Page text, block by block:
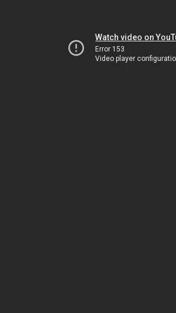
Watch video on
Error 153
Video player